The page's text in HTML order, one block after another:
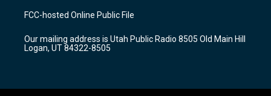
a
g
a
m
u
b
b
o
k
FCC-hosted Online Public File
Our mailing address is Utah Public Radio 8505 Old Main Hill
Logan, UT 84322-8505